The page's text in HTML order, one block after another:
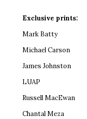
Exclusive prints:
Mark Batty
Michael Carson
James Johnston
LUAP
Russell MacEwan
Chantal Meza